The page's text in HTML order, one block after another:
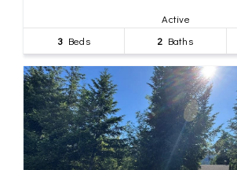
Active
3 Beds 2 Baths